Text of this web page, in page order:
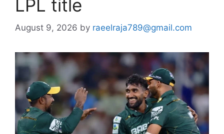
LPL title
August 9, 2026 by raeelraja789@gmail.com